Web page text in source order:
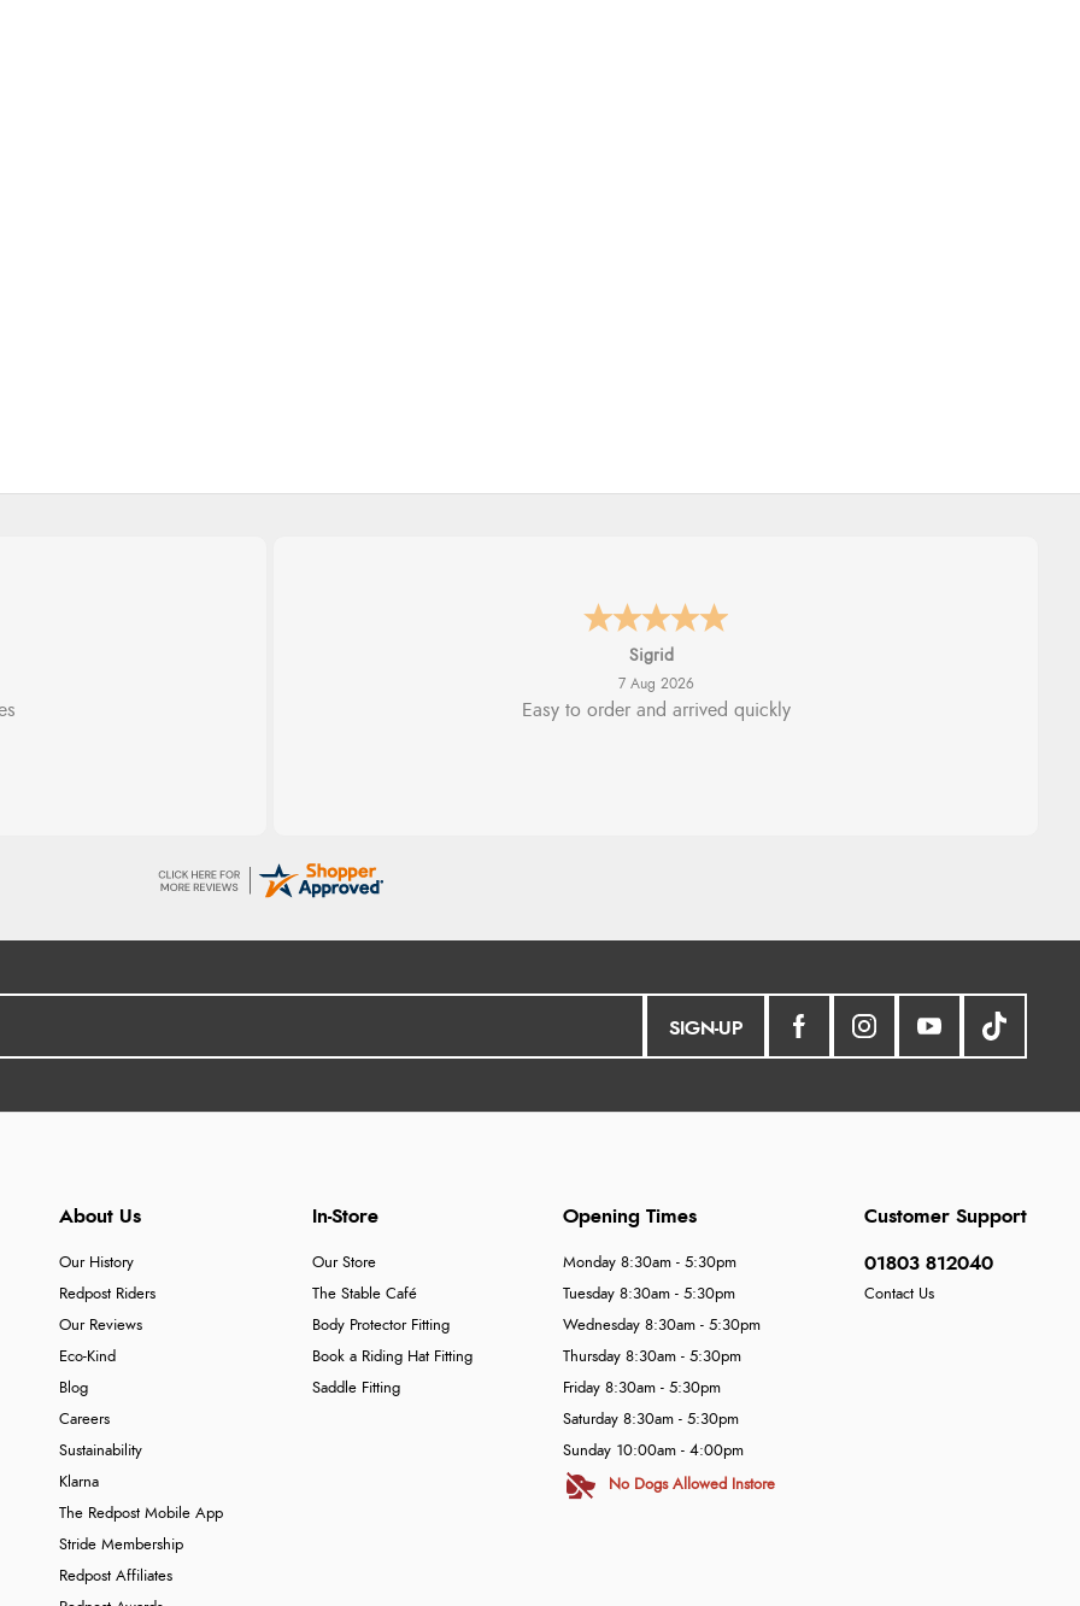
North Wales
7 Aug 2026
Excellent efficient service, super fast
SIGN-UP
About Us
Our History
Redpost Riders
Our Reviews
Eco-Kind
Blog
Careers
Sustainability
Klarna
The Redpost Mobile App
Stride Membership
Redpost Affiliates
In-Store
Our Store
The Stable Café
Body Protector Fitting
Book a Riding Hat Fitting
Saddle Fitting
Customer Support
01803 812040
Contact Us
Opening Times
Monday 8:30am - 5:30pm
Tuesday 8:30am - 5:30pm
Wednesday 8:30am - 5:30pm
Thursday 8:30am - 5:30pm
Friday 8:30am - 5:30pm
Saturday 8:30am - 5:30pm
Sunday 10:00am - 4:00pm
No Dogs Allowed Instore